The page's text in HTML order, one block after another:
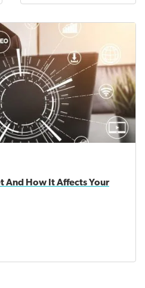
And How It Affects Your